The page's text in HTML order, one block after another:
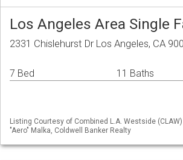
Los Angeles Area Single
2331 Chislehurst Dr Los Angeles, CA
7 Bed 11 Baths
Listing Courtesy of Combined L.A. Westside
"Aero" Malka, Coldwell Banker Realty